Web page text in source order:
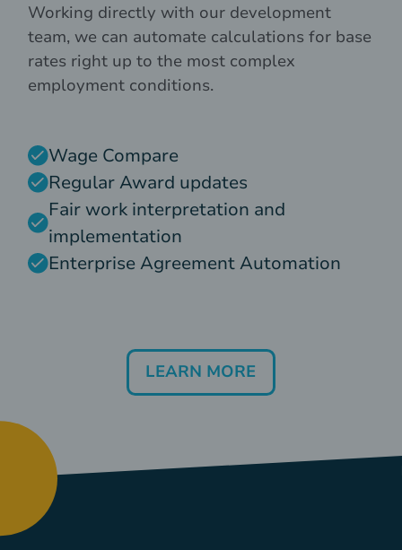
Working directly with our development
team, we can automate calculations for base
rates right up to the most complex
employment conditions.
Wage Compare
Regular Award updates
Fair work interpretation and
implementation
Enterprise Agreement Automation
LEARN MORE